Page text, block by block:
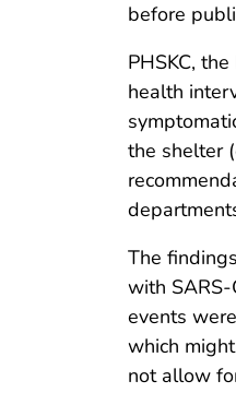
before
PHSKC,
health
the shelter
The
with
events
which
not allow